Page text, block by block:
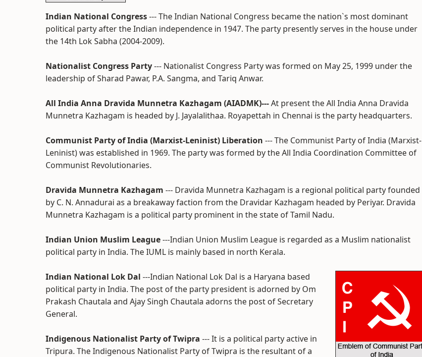
Indian National Congress--- The Indian National Congress became the nation`s most dominant
political party after the Indian independence in 1947. The party presently serves in the house under
the 14th Lok Sabha (2004-2009).
Nationalist Congress Party--- Nationalist Congress Party was formed on May 25, 1999 under the
leadership of Sharad Pawar, P.A. Sangma, and Tariq Anwar.
All India Anna Dravida Munnetra Kazhagam (AIADMK)---At present the All India Anna Dravida
Munnetra Kazhagam is headed by J. Jayalalithaa. Royapettah in Chennai is the party headquarters.
Communist Party of India (Marxist-Leninist) Liberation --- The Communist Party of India (Marxist-
Leninist) was established in 1969. The party was formed by the All India Coordination Committee of
Communist Revolutionaries.
Dravida Munnetra Kazhagam --- Dravida Munnetra Kazhagam is a regional political party founded
by C. N. Annadurai as a breakaway faction from the Dravidar Kazhagam headed by Periyar. Dravida
Munnetra Kazhagam is a political party prominent in the state of Tamil Nadu.
Indian Union Muslim League---Indian Union Muslim League is regarded as a Muslim nationalist
political party in India. The IUML is mainly based in north Kerala.
Indian National Lok Dal ---Indian National Lok Dal is a Haryana based
political party in India. The post of the party president is adorned by Om
Prakash Chautala and Ajay Singh Chautala adorns the post of Secretary
General.
Indigenous Nationalist Party of Twipra --- It is a political party active in
Tripura. The Indigenous Nationalist Party of Twipra is the resultant of a